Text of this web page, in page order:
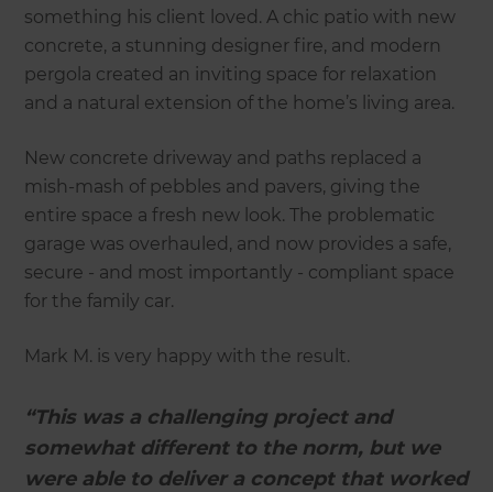
something his client loved. A chic patio with new
concrete, a stunning designer fire, and modern
pergola created an inviting space for relaxation
and a natural extension of the home’s living area.
New concrete driveway and paths replaced a
mish-mash of pebbles and pavers, giving the
entire space a fresh new look. The problematic
garage was overhauled, and now provides a safe,
secure - and most importantly - compliant space
for the family car.
Mark M. is very happy with the result.
“This was a challenging project and
somewhat different to the norm, but we
were able to deliver a concept that worked